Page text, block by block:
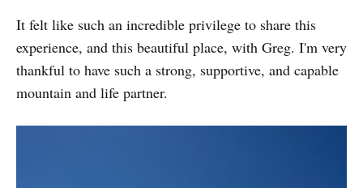
It felt like such an incredible privilege to share this
experience, and this beautiful place, with Greg. I'm very
thankful to have such a strong, supportive, and capable
mountain and life partner.